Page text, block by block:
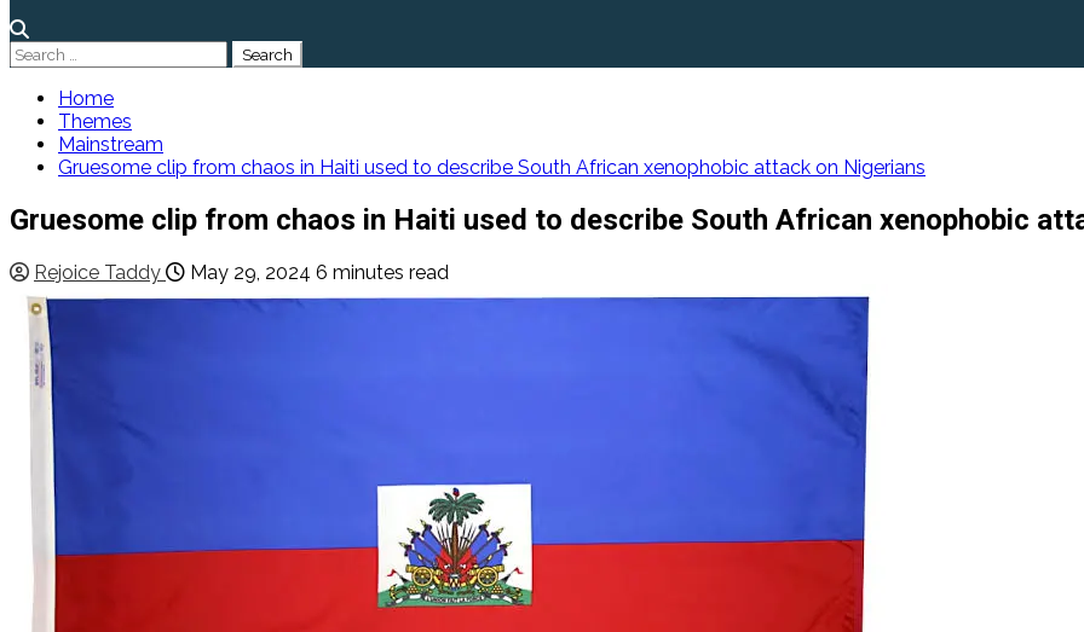
Search
for:
Home
Themes
Mainstream
Gruesome clip from chaos in Haiti used to describe South African xenophobic attack on Nigerians
Gruesome clip from chaos in Haiti used to describe South African xenophobic
Rejoice Taddy May 29, 2024 6 minutes read